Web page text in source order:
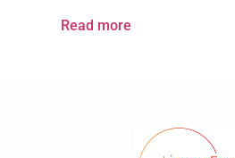
Read more